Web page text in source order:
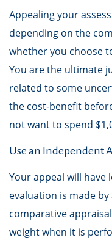
Appealing your
depending on the
whether you choose
You are the ultimate
related to some
the cost-benefit
not want to spend
Use an Independent
Your appeal will have
evaluation is made
comparative
weight when it is